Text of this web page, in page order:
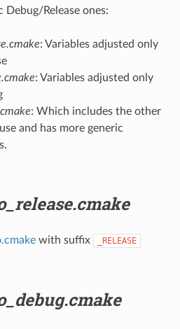
Release ones:
: Variables adjusted only
: Variables adjusted only
: Which includes the other
and has more generic
with suffix _RELEASE